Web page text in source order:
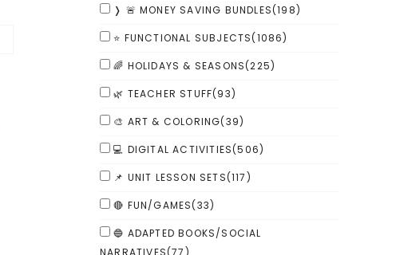
❭ 🚨 MONEY SAVING BUNDLES(198)
⭐ FUNCTIONAL SUBJECTS(1086)
🌈 HOLIDAYS & SEASONS(225)
🌿 TEACHER STUFF(93)
🎨 ART & COLORING(39)
💻 DIGITAL ACTIVITIES(506)
📌 UNIT LESSON SETS(117)
🔴 FUN/GAMES(33)
🔵 ADAPTED BOOKS/SOCIAL
NARRATIVES(77)